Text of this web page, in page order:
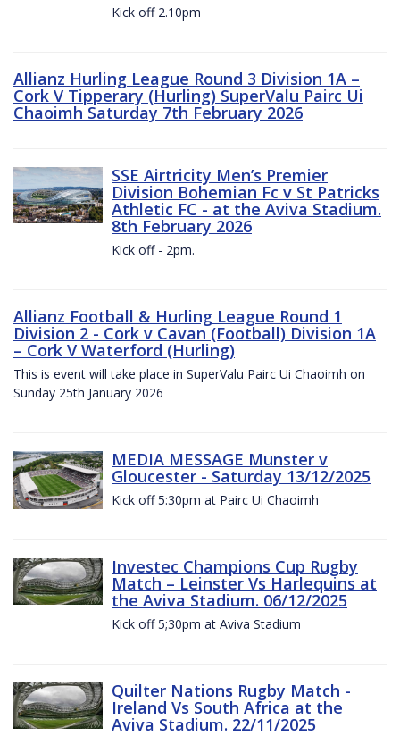
Kick off 2.10pm
Allianz Hurling League Round 3 Division 1A –
Cork V Tipperary (Hurling) SuperValu Pairc Ui
Chaoimh Saturday 7th February 2026
SSE Airtricity Men’s Premier
Division Bohemian Fc v St Patricks
Athletic FC - at the Aviva Stadium.
8th February 2026
Kick off - 2pm.
Allianz Football & Hurling League Round 1
Division 2 - Cork v Cavan (Football) Division 1A
– Cork V Waterford (Hurling)
This is event will take place in SuperValu Pairc Ui Chaoimh on
Sunday 25th January 2026
MEDIA MESSAGE Munster v
Gloucester - Saturday 13/12/2025
Kick off 5:30pm at Pairc Ui Chaoimh
Investec Champions Cup Rugby
Match – Leinster Vs Harlequins at
the Aviva Stadium. 06/12/2025
Kick off 5;30pm at Aviva Stadium
Quilter Nations Rugby Match -
Ireland Vs South Africa at the
Aviva Stadium. 22/11/2025